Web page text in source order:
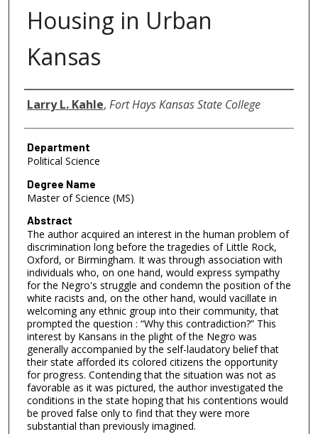
Housing in Urban
Kansas
Author
Larry L. Kahle, Fort Hays Kansas State College
Department
Political Science
Degree Name
Master of Science (MS)
Abstract
The author acquired an interest in the human problem of
discrimination long before the tragedies of Little Rock,
Oxford, or Birmingham. It was through association with
individuals who, on one hand, would express sympathy
for the Negro's struggle and condemn the position of the
white racists and, on the other hand, would vacillate in
welcoming any ethnic group into their community, that
prompted the question : “Why this contradiction?” This
interest by Kansans in the plight of the Negro was
generally accompanied by the self-laudatory belief that
their state afforded its colored citizens the opportunity
for progress. Contending that the situation was not as
favorable as it was pictured, the author investigated the
conditions in the state hoping that his contentions would
be proved false only to find that they were more
substantial than previously imagined.